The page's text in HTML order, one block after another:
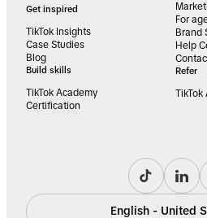
Get inspired
TikTok Insights
Case Studies
Blog
Build skills
TikTok Academy
Certification
For
Brand
Help
Refer
English - United